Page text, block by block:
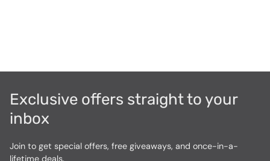
Exclusive offers straight to your
inbox
Join to get special offers, free giveaways, and once-in-a-
lifetime deals.